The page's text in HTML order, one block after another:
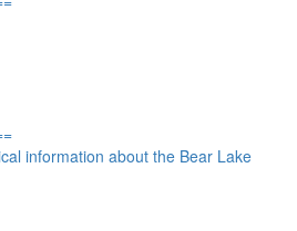
information about the Bear Lake